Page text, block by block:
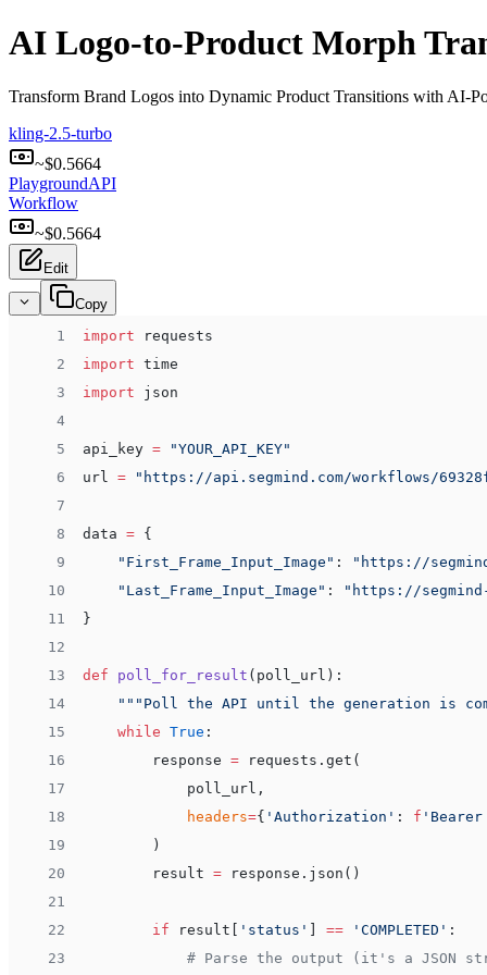
AI Logo-to-Product Morph
Transform Brand Logos into Dynamic Product Transitions with AI-
kling-2.5-turbo
~$0.5664
PlaygroundAPI
Workflow
~$0.5664
Edit
Copy
1
import requests
2
import time
3
import json
4
5
api_key = "YOUR_API_KEY"
6
url = "https://api.segmind.com/workflows/
7
8
data = {
9
    "First_Frame_Input_Image"
:
"https://
10
    "Last_Frame_Input_Image"
:
"https://segmind-
11
}
12
13
def poll_for_result (poll_url):
14
"""Poll the API until the generation is
15
    while
True :
16
        response
= requests.get(
17
            poll_url,
18
            headers
={ 'Authorization' : f
19
        )
20
        result
= response.json()
21
22
        if
result[ 'status' == 'COMPLETED' :
23
# Parse the output (it's a JSON